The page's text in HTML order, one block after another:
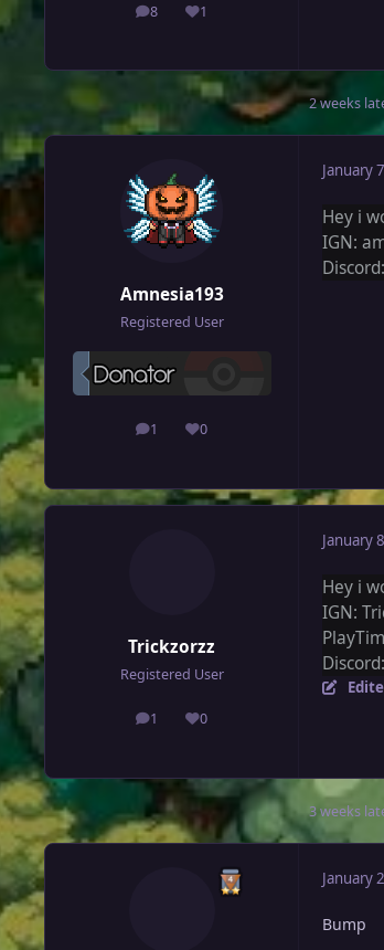
8
posts 1
Reputation
2 weeks
Amnesia193
Registered User
1
posts 0
Reputation
January
Hey i
IGN:
Trickzorzz
Registered User
1
posts 0
Reputation
January
Hey i
IGN:
3 weeks
January
Bump